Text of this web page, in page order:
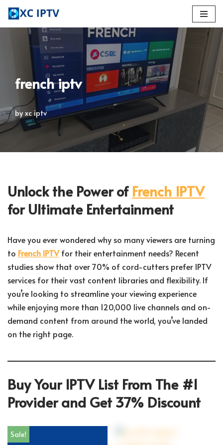
Skip
content
french iptv
by xc iptv
Unlock the Power of French IPTV
for Ultimate Entertainment
Have you ever wondered why so many viewers are turning
to French IPTVfor their entertainment needs? Recent
studies show that over 70% of cord-cutters prefer IPTV
services for their vast content libraries and flexibility. If
you’re looking to streamline your viewing experience
while enjoying more than 120,000 live channels and on-
demand content from around the world, you’ve landed
on the right page.
Buy Your IPTV List From The #1
Provider and Get 37% Discount
Sale!